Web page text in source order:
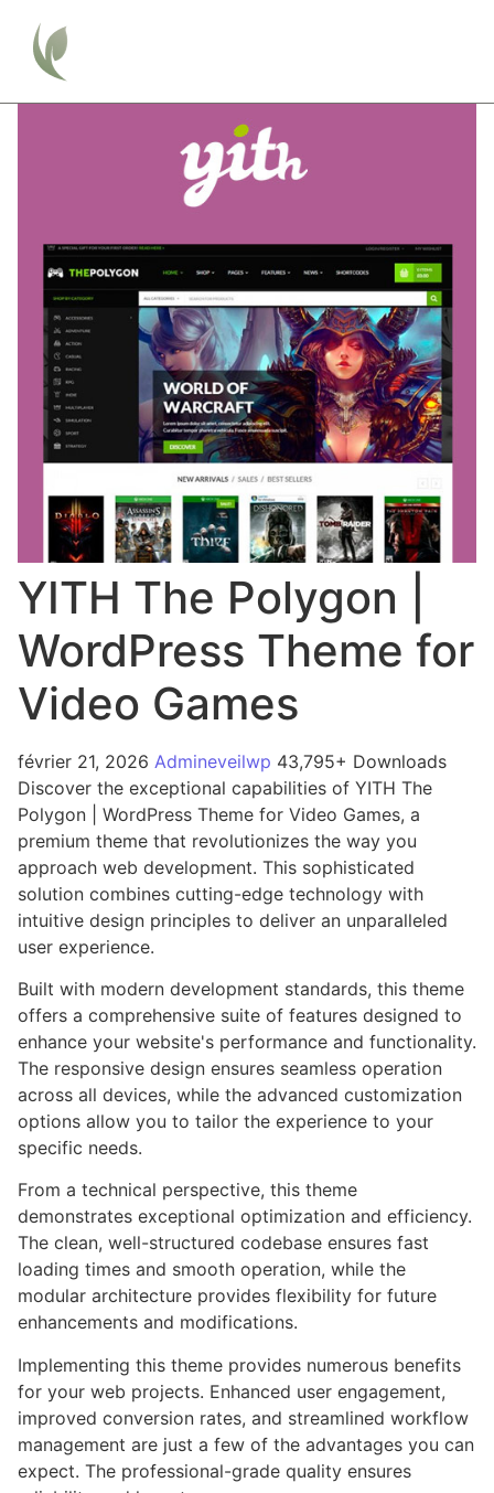
YITH The Polygon |
WordPress Theme for
Video Games
février 21, 2026 Admineveilwp 43,795+ Downloads
Discover the exceptional capabilities of YITH The
Polygon | WordPress Theme for Video Games, a
premium theme that revolutionizes the way you
approach web development. This sophisticated
solution combines cutting-edge technology with
intuitive design principles to deliver an unparalleled
user experience.
Built with modern development standards, this theme
offers a comprehensive suite of features designed to
enhance your website's performance and functionality.
The responsive design ensures seamless operation
across all devices, while the advanced customization
options allow you to tailor the experience to your
specific needs.
From a technical perspective, this theme
demonstrates exceptional optimization and efficiency.
The clean, well-structured codebase ensures fast
loading times and smooth operation, while the
modular architecture provides flexibility for future
enhancements and modifications.
Implementing this theme provides numerous benefits
for your web projects. Enhanced user engagement,
improved conversion rates, and streamlined workflow
management are just a few of the advantages you can
expect. The professional-grade quality ensures